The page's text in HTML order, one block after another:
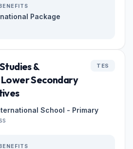
Package
&
Secondary
TES
School - Primary